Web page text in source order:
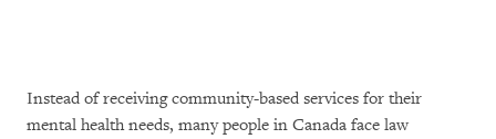
Instead of receiving community-based services for their
mental health needs, many people in Canada face law